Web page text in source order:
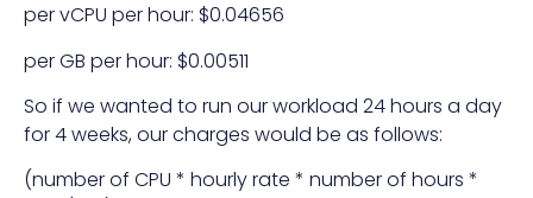
per vCPU per hour: $0.04656
per GB per hour: $0.00511
So if we wanted to run our workload 24 hours a day
for 4 weeks, our charges would be as follows:
(number of CPU * hourly rate * number of hours *